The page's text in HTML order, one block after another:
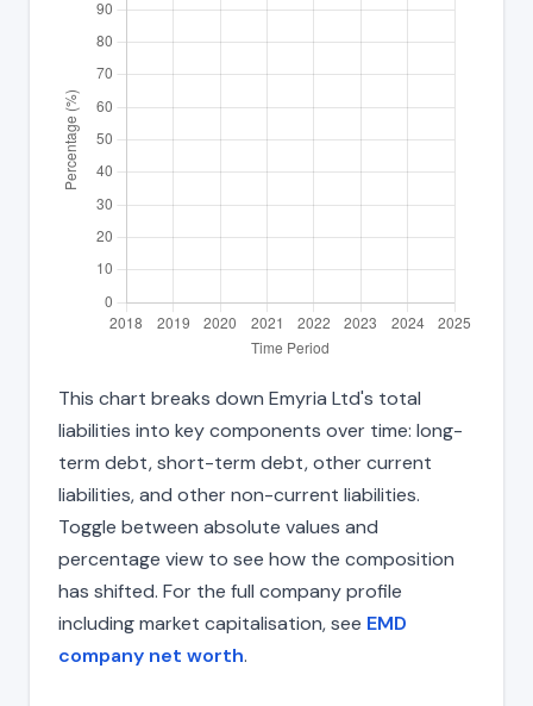
This chart breaks down Emyria Ltd's total
liabilities into key components over time: long-
term debt, short-term debt, other current
liabilities, and other non-current liabilities.
Toggle between absolute values and
percentage view to see how the composition
has shifted. For the full company profile
including market capitalisation, see EMD
company net worth.